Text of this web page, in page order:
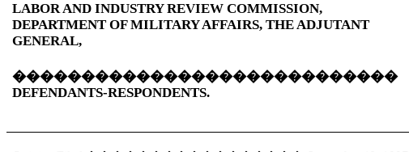
LABOR AND INDUSTRY REVIEW COMMISSION,
DEPARTMENT OF MILITARY AFFAIRS, THE ADJUTANT
GENERAL,
����������������������������
DEFENDANTS-RESPONDENTS.